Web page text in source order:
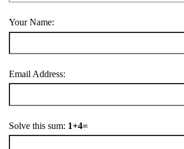
Your Name:
Email Address:
Solve this sum: 1+4=